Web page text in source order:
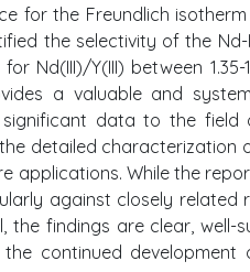
for the Freundlich
the selectivity of the
Nd(III)/Y(III) between
a valuable and
significant data to the
detailed
applications. While the
against closely related
the findings are clear,
continued